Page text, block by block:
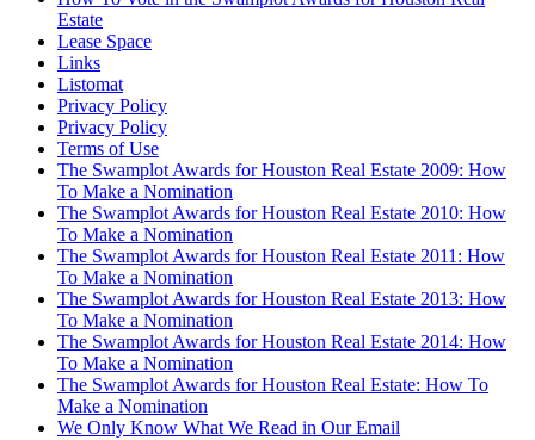
Estate
Lease Space
Links
Listomat
Privacy Policy
Privacy Policy
Terms of Use
The Swamplot Awards for Houston Real Estate 2009: How
To Make a Nomination
The Swamplot Awards for Houston Real Estate 2010: How
To Make a Nomination
The Swamplot Awards for Houston Real Estate 2011: How
To Make a Nomination
The Swamplot Awards for Houston Real Estate 2013: How
To Make a Nomination
The Swamplot Awards for Houston Real Estate 2014: How
To Make a Nomination
The Swamplot Awards for Houston Real Estate: How To
Make a Nomination
We Only Know What We Read in Our Email